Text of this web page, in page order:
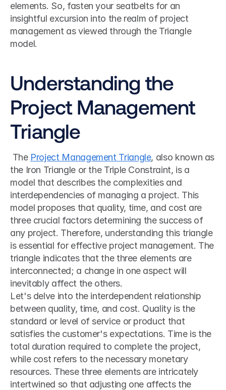
elements. So, fasten your seatbelts for an
insightful excursion into the realm of project
management as viewed through the Triangle
model.
Understanding the
Project Management
Triangle
The Project Management Triangle, also known as
the Iron Triangle or the Triple Constraint, is a
model that describes the complexities and
interdependencies of managing a project. This
model proposes that quality, time, and cost are
three crucial factors determining the success of
any project. Therefore, understanding this triangle
is essential for effective project management. The
triangle indicates that the three elements are
interconnected; a change in one aspect will
inevitably affect the others.
Let's delve into the interdependent relationship
between quality, time, and cost. Quality is the
standard or level of service or product that
satisfies the customer's expectations. Time is the
total duration required to complete the project,
while cost refers to the necessary monetary
resources. These three elements are intricately
intertwined so that adjusting one affects the